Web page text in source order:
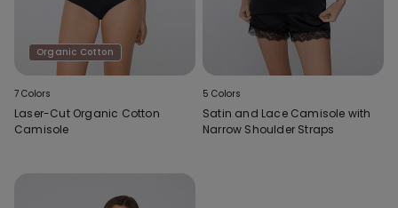
Organic Cotton
7 Colors
Laser-Cut Organic Cotton
Camisole
5 Colors
Satin and Lace Camisole with
Narrow Shoulder Straps